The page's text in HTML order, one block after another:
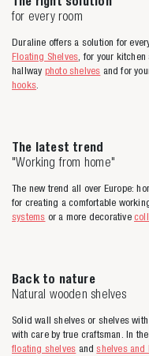
for every room
Duraline offers a solution for
Floating Shelves, for your
hallway photo shelves and for
hooks.
The latest trend
"Working from home"
The new trend all over Europe:
for creating a comfortable
systems or a more decorative
Back to nature
Natural wooden shelves
Solid wall shelves or shelves
with care by true craftsman. In
floating shelves andshelves and